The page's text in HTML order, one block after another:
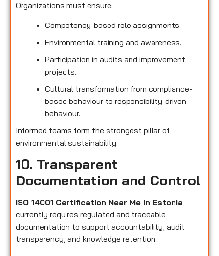
Organizations must ensure:
Competency-based role assignments.
Environmental training and awareness.
Participation in audits and improvement
projects.
Cultural transformation from compliance-
based behaviour to responsibility-driven
behaviour.
Informed teams form the strongest pillar of
environmental sustainability.
10. Transparent
Documentation and Control
ISO 14001 Certification Near Me in Estonia
currently requires regulated and traceable
documentation to support accountability, audit
transparency, and knowledge retention.